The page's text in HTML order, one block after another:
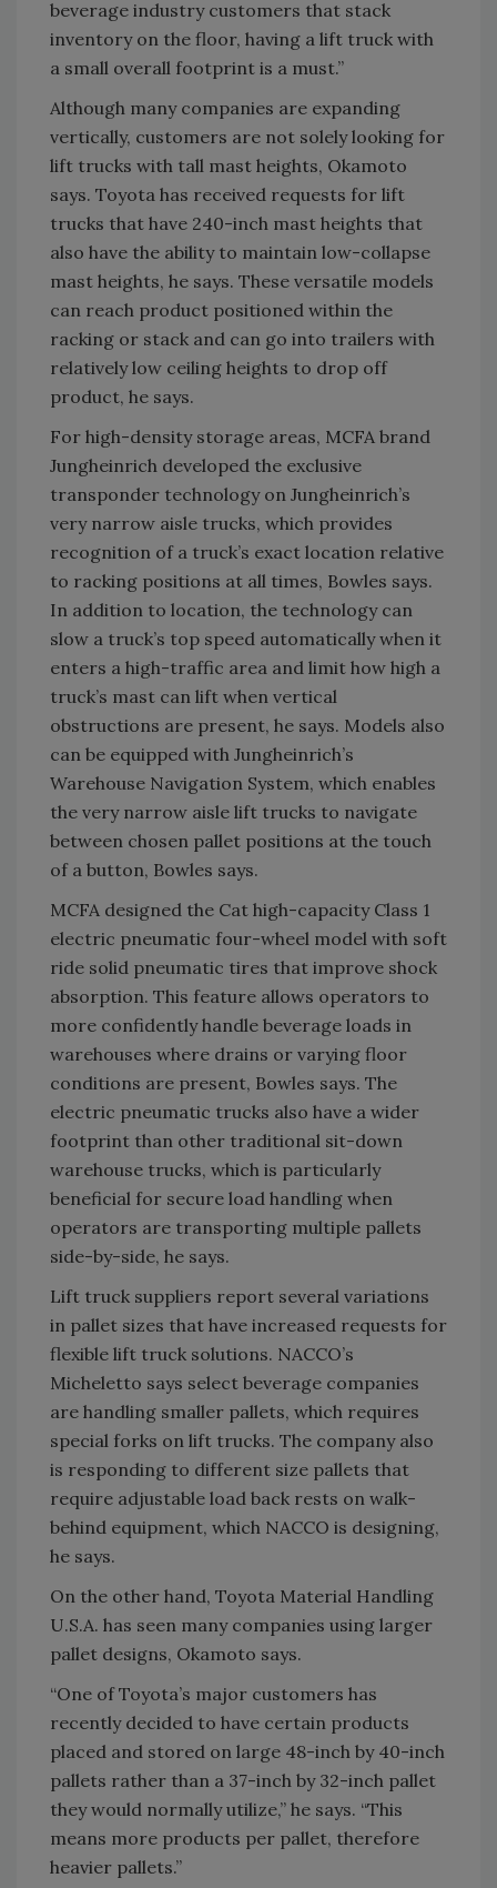
beverage industry customers that stack
inventory on the floor, having a lift truck with
a small overall footprint is a must.”
Although many companies are expanding
vertically, customers are not solely looking for
lift trucks with tall mast heights, Okamoto
says. Toyota has received requests for lift
trucks that have 240-inch mast heights that
also have the ability to maintain low-collapse
mast heights, he says. These versatile models
can reach product positioned within the
racking or stack and can go into trailers with
relatively low ceiling heights to drop off
product, he says.
For high-density storage areas, MCFA brand
Jungheinrich developed the exclusive
transponder technology on Jungheinrich’s
very narrow aisle trucks, which provides
recognition of a truck’s exact location relative
to racking positions at all times, Bowles says.
In addition to location, the technology can
slow a truck’s top speed automatically when it
enters a high-traffic area and limit how high a
truck’s mast can lift when vertical
obstructions are present, he says. Models also
can be equipped with Jungheinrich’s
Warehouse Navigation System, which enables
the very narrow aisle lift trucks to navigate
between chosen pallet positions at the touch
of a button, Bowles says.
MCFA designed the Cat high-capacity Class 1
electric pneumatic four-wheel model with soft
ride solid pneumatic tires that improve shock
absorption. This feature allows operators to
more confidently handle beverage loads in
warehouses where drains or varying floor
conditions are present, Bowles says. The
electric pneumatic trucks also have a wider
footprint than other traditional sit-down
warehouse trucks, which is particularly
beneficial for secure load handling when
operators are transporting multiple pallets
side-by-side, he says.
Lift truck suppliers report several variations
in pallet sizes that have increased requests for
flexible lift truck solutions. NACCO’s
Micheletto says select beverage companies
are handling smaller pallets, which requires
special forks on lift trucks. The company also
is responding to different size pallets that
require adjustable load back rests on walk-
behind equipment, which NACCO is designing,
he says.
On the other hand, Toyota Material Handling
U.S.A. has seen many companies using larger
pallet designs, Okamoto says.
“One of Toyota’s major customers has
recently decided to have certain products
placed and stored on large 48-inch by 40-inch
pallets rather than a 37-inch by 32-inch pallet
they would normally utilize,” he says. “This
means more products per pallet, therefore
heavier pallets.”